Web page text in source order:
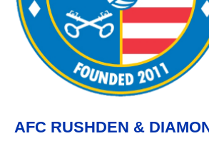
AFC RUSHDEN &